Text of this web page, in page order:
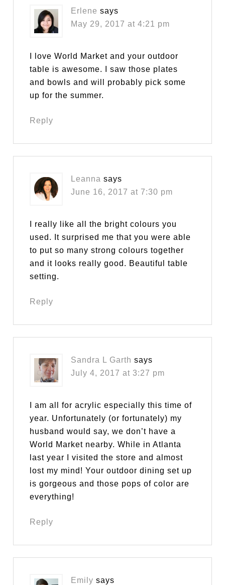
Erlene says
May 29, 2017 at 4:21 pm
I love World Market and your outdoor
table is awesome. I saw those plates
and bowls and will probably pick some
up for the summer.
Reply
Leanna says
June 16, 2017 at 7:30 pm
I really like all the bright colours you
used. It surprised me that you were able
to put so many strong colours together
and it looks really good. Beautiful table
setting.
Reply
Sandra L Garth says
July 4, 2017 at 3:27 pm
I am all for acrylic especially this time of
year. Unfortunately (or fortunately) my
husband would say, we don’t have a
World Market nearby. While in Atlanta
last year I visited the store and almost
lost my mind! Your outdoor dining set up
is gorgeous and those pops of color are
everything!
Reply
Emily says